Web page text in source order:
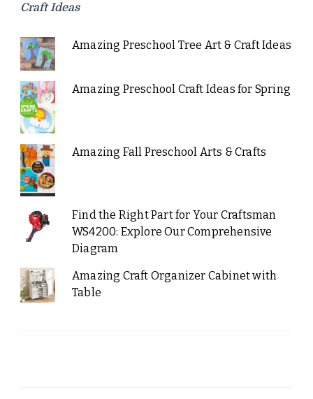
Craft Ideas
Amazing Preschool Tree Art & Craft Ideas
Amazing Preschool Craft Ideas for Spring
Amazing Fall Preschool Arts & Crafts
Find the Right Part for Your Craftsman
WS4200: Explore Our Comprehensive
Diagram
Amazing Craft Organizer Cabinet with
Table